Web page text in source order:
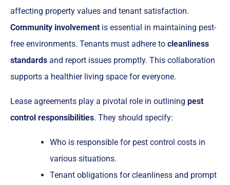
affecting property values and tenant satisfaction.
Community involvement is essential in maintaining pest-
free environments. Tenants must adhere to cleanliness
standards and report issues promptly. This collaboration
supports a healthier living space for everyone.
Lease agreements play a pivotal role in outlining pest
control responsibilities. They should specify:
Who is responsible for pest control costs in
various situations.
Tenant obligations for cleanliness and prompt